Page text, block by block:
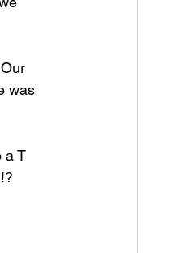
was
a T